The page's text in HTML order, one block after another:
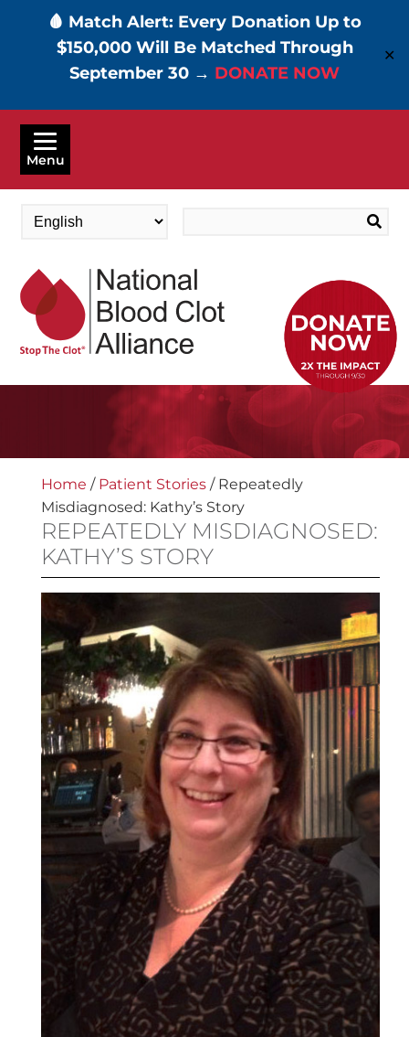
🩸 Match Alert: Every Donation Up to
$150,000 Will Be Matched Through
September 30 → DONATE NOW
✕
Skip
main
Menu
Home / Patient Stories/ Repeatedly
Misdiagnosed: Kathy’s Story
REPEATEDLY MISDIAGNOSED:
KATHY’S STORY